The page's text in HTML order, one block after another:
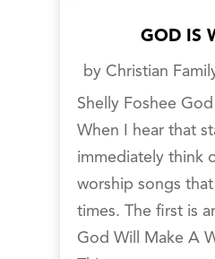
GOD IS
by Christian
Shelly Foshee
When I hear that
immediately think
worship songs
times. The first is
God Will Make A